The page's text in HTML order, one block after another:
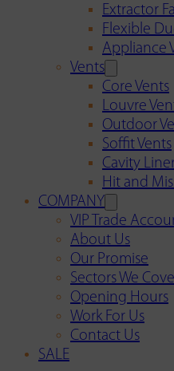
Extractor
Flexible
Appliance
Vents
Core Vents
Louvre
Outdoor
Soffit Vents
Cavity
Hit and
COMPANY
VIP Trade
About Us
Our Promise
Sectors We
Opening Hours
Work For Us
Contact Us
SALE